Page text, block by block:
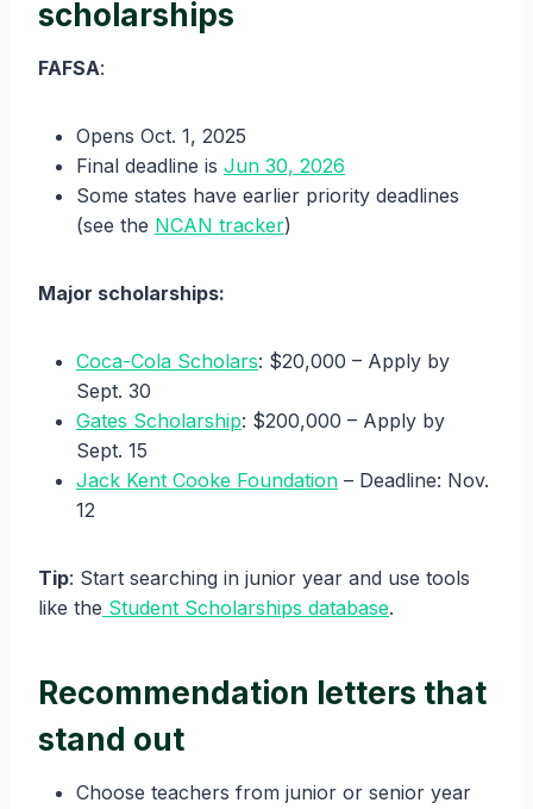
scholarships
FAFSA:
Opens Oct. 1, 2025
Final deadline is Jun 30, 2026
Some states have earlier priority deadlines
(see the NCAN tracker)
Major scholarships:
Coca-Cola Scholars: $20,000 – Apply by
Sept. 30
Gates Scholarship: $200,000 – Apply by
Sept. 15
Jack Kent Cooke Foundation – Deadline: Nov.
12
Tip: Start searching in junior year and use tools
like the Student Scholarships database.
Recommendation letters that
stand out
Choose teachers from junior or senior year